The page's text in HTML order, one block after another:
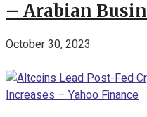
– Arabian
October 30, 2023